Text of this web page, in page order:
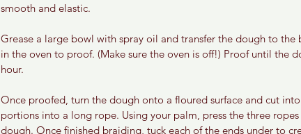
smooth and elastic.
Grease a large bowl with spray oil and transfer the dough to
in the oven to proof. (Make sure the oven is off!) Proof until the
hour.
Once proofed, turn the dough onto a floured surface and cut
portions into a long rope. Using your palm, press the three
dough. Once finished braiding, tuck each of the ends under to